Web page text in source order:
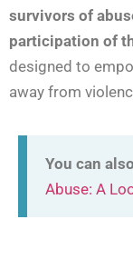
survivors of
participation of
designed to
away from
You can
Abuse: A